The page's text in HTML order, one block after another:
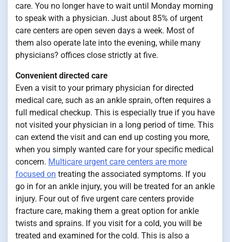
care. You no longer have to wait until Monday morning
to speak with a physician. Just about 85% of urgent
care centers are open seven days a week. Most of
them also operate late into the evening, while many
physicians? offices close strictly at five.
Convenient directed care
Even a visit to your primary physician for directed
medical care, such as an ankle sprain, often requires a
full medical checkup. This is especially true if you have
not visited your physician in a long period of time. This
can extend the visit and can end up costing you more,
when you simply wanted care for your specific medical
concern. Multicare urgent care centers are more
focused on treating the associated symptoms. If you
go in for an ankle injury, you will be treated for an ankle
injury. Four out of five urgent care centers provide
fracture care, making them a great option for ankle
twists and sprains. If you visit for a cold, you will be
treated and examined for the cold. This is also a